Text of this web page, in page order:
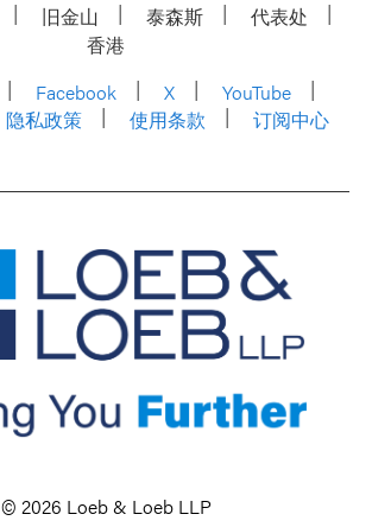
旧金山 泰森斯
代表处
香港
Facebook X
YouTube
隐私政策 使用条款 订阅中心
© 2026 Loeb & Loeb LLP